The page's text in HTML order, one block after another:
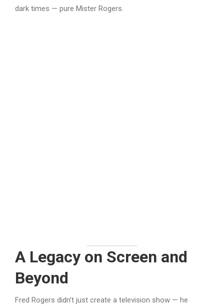
dark times — pure Mister Rogers.
A Legacy on Screen and
Beyond
Fred Rogers didn’t just create a television show — he